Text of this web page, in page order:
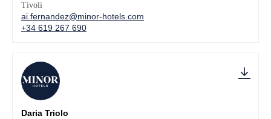
Tivoli
ai.fernandez@minor-hotels.com
+34 619 267 690
Daria Triolo